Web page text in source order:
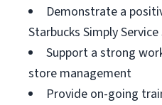
Demonstrate a
Starbucks Simply Service
Support a strong
store management
Provide on-going